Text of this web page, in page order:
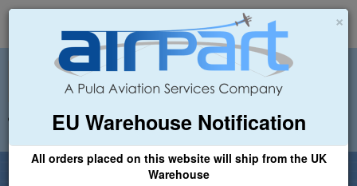
×
EU Warehouse Notification
All orders placed on this website will ship from the UK
Warehouse
+44 (0)1494 450366 sales@airpart.co.uk
Welcome to Airpart - Min Order: £25.00